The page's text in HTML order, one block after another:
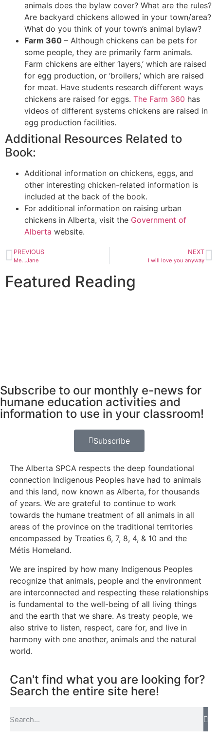
animals does the bylaw cover? What are the rules?
Are backyard chickens allowed in your town/area?
What do you think of your town’s animal bylaw?
Farm 360 – Although chickens can be pets for
some people, they are primarily farm animals.
Farm chickens are either ‘layers,’ which are raised
for egg production, or ‘broilers,’ which are raised
for meat. Have students research different ways
chickens are raised for eggs. The Farm 360 has
videos of different systems chickens are raised in
egg production facilities.
Additional Resources Related to
Book:
Additional information on chickens, eggs, and
other interesting chicken-related information is
included at the back of the book.
For additional information on raising urban
chickens in Alberta, visit the Government of
Alberta website.
PREVIOUS
Me…Jane
NEXT
I will love you anyway
Featured Reading
Subscribe to our monthly e-news for
humane education activities and
information to use in your classroom!
Subscribe
The Alberta SPCA respects the deep foundational
connection Indigenous Peoples have had to animals
and this land, now known as Alberta, for thousands
of years. We are grateful to continue to work
towards the humane treatment of all animals in all
areas of the province on the traditional territories
encompassed by Treaties 6, 7, 8, 4, & 10 and the
Métis Homeland.
We are inspired by how many Indigenous Peoples
recognize that animals, people and the environment
are interconnected and respecting these relationships
is fundamental to the well-being of all living things
and the earth that we share. As treaty people, we
also strive to listen, respect, care for, and live in
harmony with one another, animals and the natural
world.
Can't find what you are looking for?
Search the entire site here!